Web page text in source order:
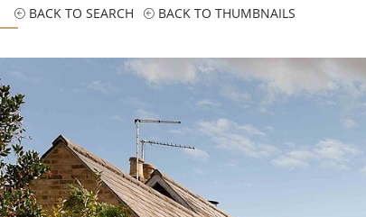
BACK TO SEARCH BACK TO THUMBNAILS